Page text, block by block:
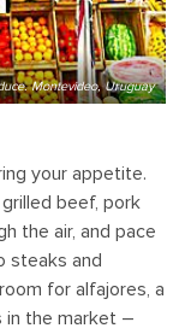
Montevideo, Uruguay
your appetite.
beef, pork
the air, and pace
steaks and
for alfajores, a
in the market –